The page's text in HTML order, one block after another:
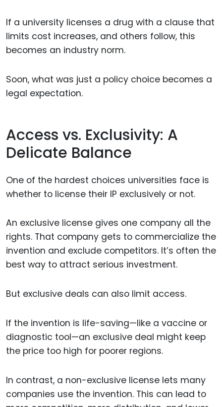
If a university licenses a drug with a clause that
limits cost increases, and others follow, this
becomes an industry norm.
Soon, what was just a policy choice becomes a
legal expectation.
Access vs. Exclusivity: A
Delicate Balance
One of the hardest choices universities face is
whether to license their IP exclusively or not.
An exclusive license gives one company all the
rights. That company gets to commercialize the
invention and exclude competitors. It’s often the
best way to attract serious investment.
But exclusive deals can also limit access.
If the invention is life-saving—like a vaccine or
diagnostic tool—an exclusive deal might keep
the price too high for poorer regions.
In contrast, a non-exclusive license lets many
companies use the invention. This can lead to